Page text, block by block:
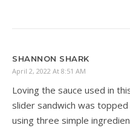
SHANNON SHARK
April 2, 2022 At 8:51 AM
Loving the sauce used in
slider sandwich was
using three simple